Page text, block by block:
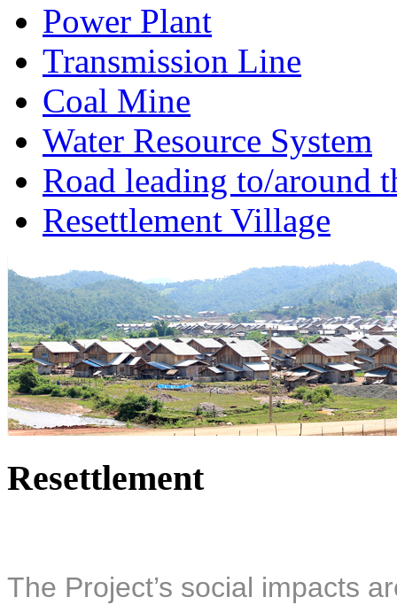
Power Plant
Transmission Line
Coal Mine
Water Resource System
Road leading to/around
Resettlement Village
Resettlement
The Project’s social impacts